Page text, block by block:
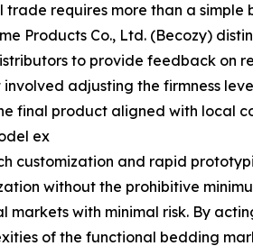
trade requires more than a
Products Co., Ltd. (Becozy)
to provide feedback on
adjusting the firmness
final product aligned with local
ex
customization and rapid
without the prohibitive
markets with minimal risk. By
of the functional bedding